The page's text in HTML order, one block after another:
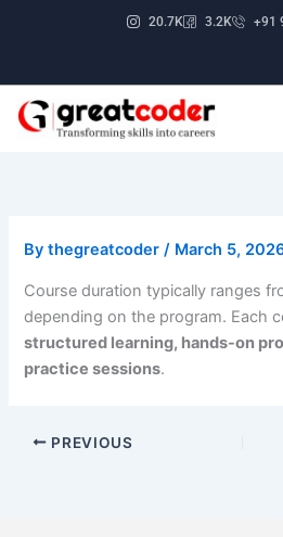
20.7K 3.2K +91
Bythegreatcoder/ March 5,
Course duration typically ranges
depending on the program. Each
structured learning, hands-on
practice sessions.
PREVIOUS